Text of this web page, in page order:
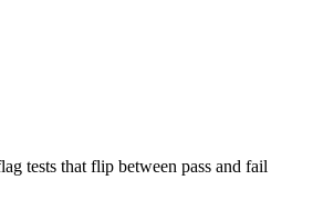
tests that flip between pass and fail